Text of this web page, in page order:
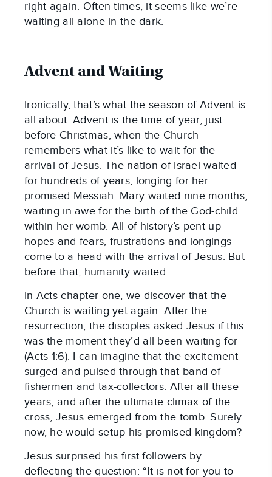
right again. Often times, it seems like we’re
waiting all alone in the dark.
Advent and Waiting
Ironically, that’s what the season of Advent is
all about. Advent is the time of year, just
before Christmas, when the Church
remembers what it’s like to wait for the
arrival of Jesus. The nation of Israel waited
for hundreds of years, longing for her
promised Messiah. Mary waited nine months,
waiting in awe for the birth of the God-child
within her womb. All of history’s pent up
hopes and fears, frustrations and longings
come to a head with the arrival of Jesus. But
before that, humanity waited.
In Acts chapter one, we discover that the
Church is waiting yet again. After the
resurrection, the disciples asked Jesus if this
was the moment they’d all been waiting for
(Acts 1:6). I can imagine that the excitement
surged and pulsed through that band of
fishermen and tax-collectors. After all these
years, and after the ultimate climax of the
cross, Jesus emerged from the tomb. Surely
now, he would setup his promised kingdom?
Jesus surprised his first followers by
deflecting the question: “It is not for you to